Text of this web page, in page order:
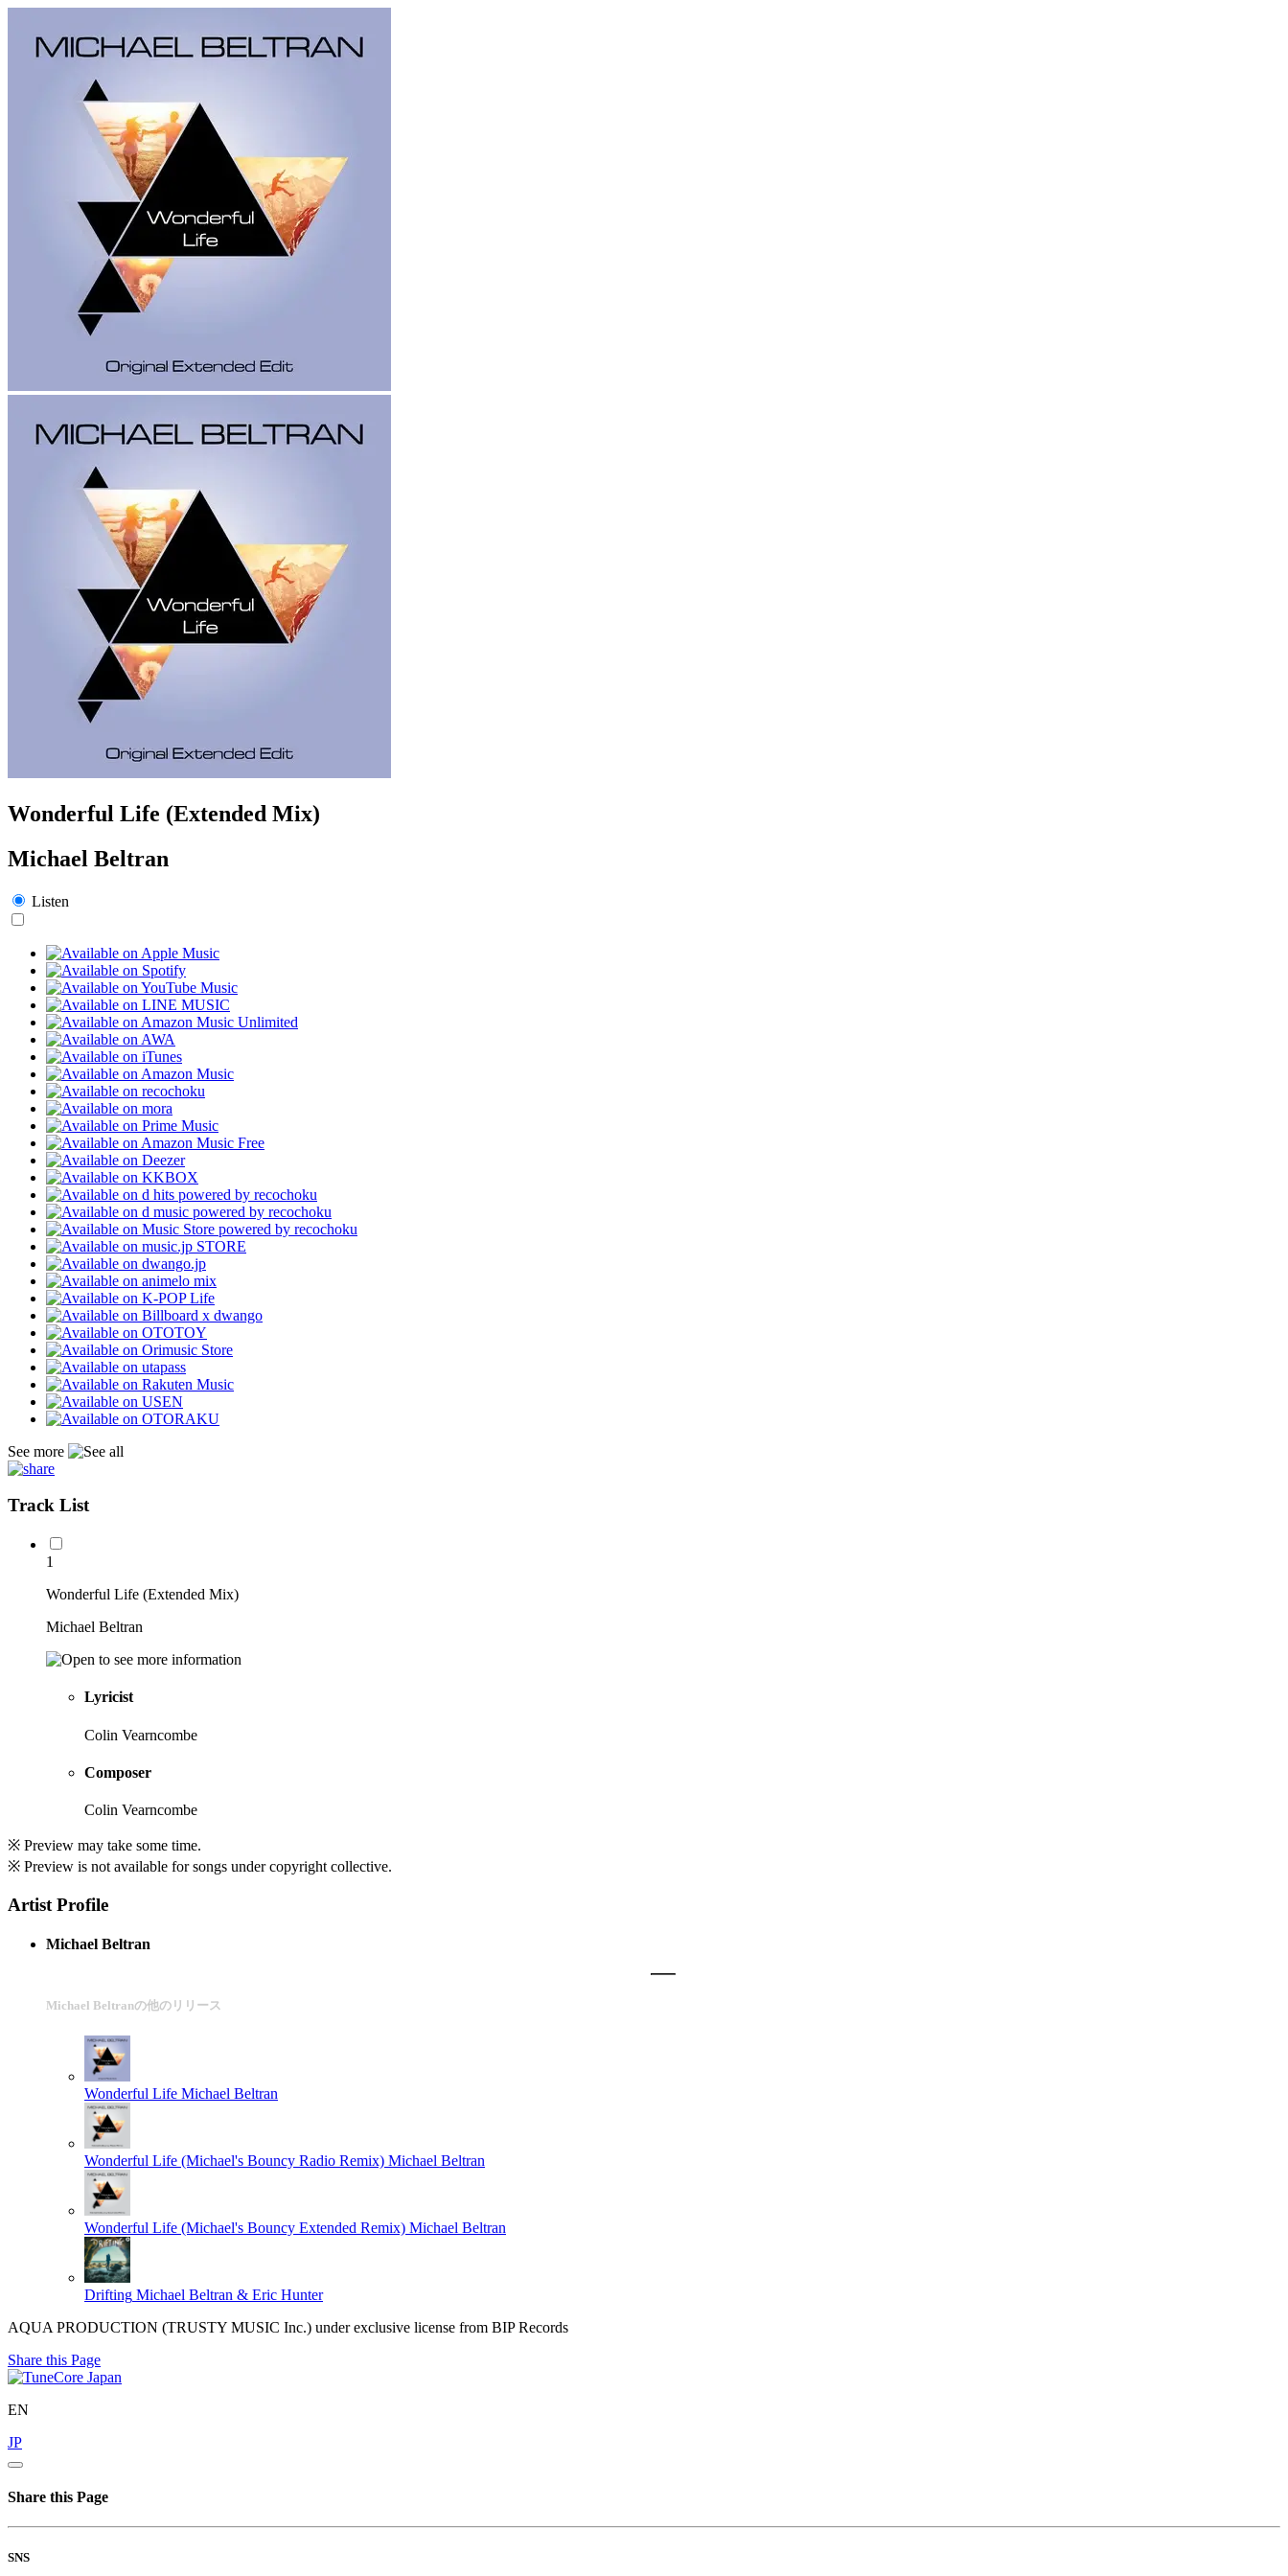
Wonderful Life (Extended Mix)
Michael Beltran
Listen
See more
Track List
1
Wonderful Life (Extended Mix)
Michael Beltran
Lyricist
Colin Vearncombe
Composer
Colin Vearncombe
※ Preview may take some time.
※ Preview is not available for songs under copyright collective.
Artist Profile
Michael Beltran
Michael Beltranの他のリリース
Wonderful Life Michael Beltran
Wonderful Life (Michael's Bouncy Radio Remix) Michael Beltran
Wonderful Life (Michael's Bouncy Extended Remix) Michael Beltran
Drifting Michael Beltran & Eric Hunter
AQUA PRODUCTION (TRUSTY MUSIC Inc.) under exclusive license from BIP Records
Share this Page
EN
JP
Share this Page
SNS